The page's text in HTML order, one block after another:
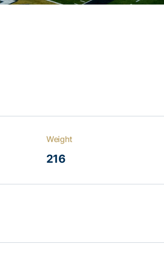
Weight
216